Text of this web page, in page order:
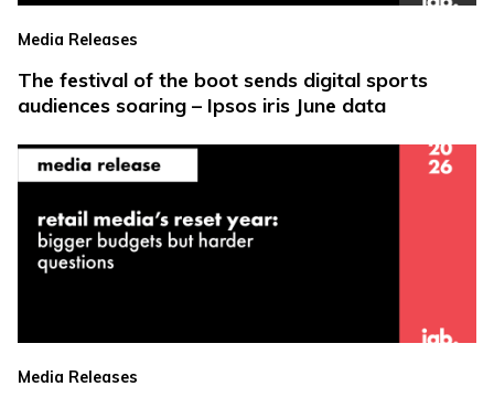
Media Releases
The festival of the boot sends digital sports
audiences soaring – Ipsos iris June data
Media Releases